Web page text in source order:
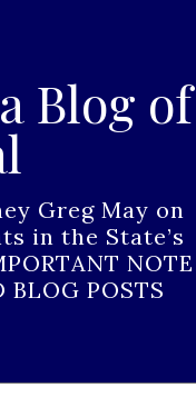
Blog of
Greg May on
in the State’s
NOTE
BLOG POSTS